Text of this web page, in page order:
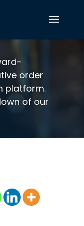
order
platform.
of our